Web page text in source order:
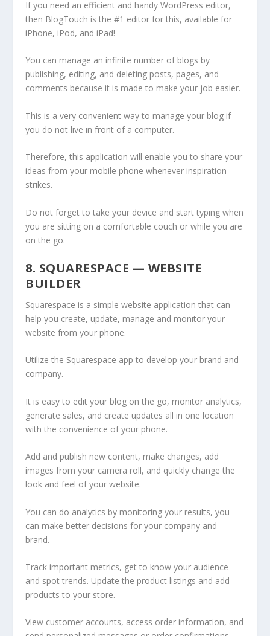
If you need an efficient and handy WordPress editor,
then BlogTouch is the #1 editor for this, available for
iPhone, iPod, and iPad!
You can manage an infinite number of blogs by
publishing, editing, and deleting posts, pages, and
comments because it is made to make your job easier.
This is a very convenient way to manage your blog if
you do not live in front of a computer.
Therefore, this application will enable you to share your
ideas from your mobile phone whenever inspiration
strikes.
Do not forget to take your device and start typing when
you are sitting on a comfortable couch or while you are
on the go.
8. SQUARESPACE — WEBSITE
BUILDER
Squarespace is a simple website application that can
help you create, update, manage and monitor your
website from your phone.
Utilize the Squarespace app to develop your brand and
company.
It is easy to edit your blog on the go, monitor analytics,
generate sales, and create updates all in one location
with the convenience of your phone.
Add and publish new content, make changes, add
images from your camera roll, and quickly change the
look and feel of your website.
You can do analytics by monitoring your results, you
can make better decisions for your company and
brand.
Track important metrics, get to know your audience
and spot trends. Update the product listings and add
products to your store.
View customer accounts, access order information, and